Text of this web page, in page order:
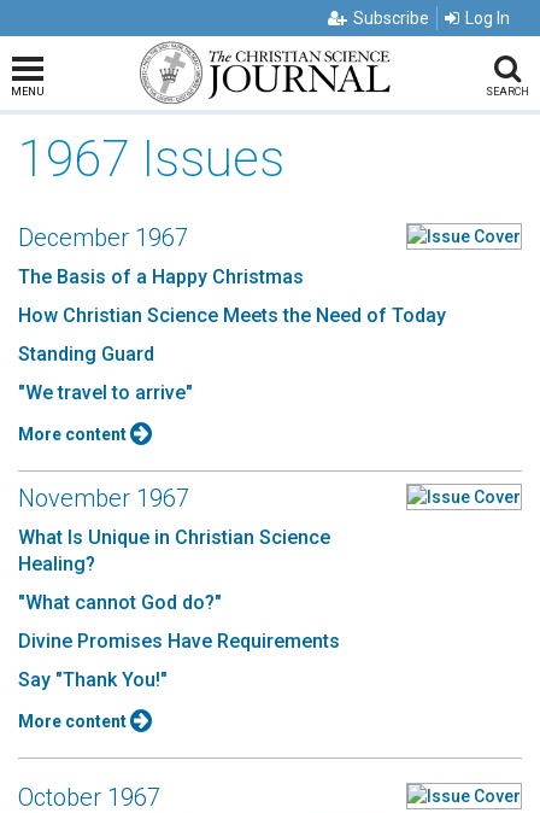
Subscribe Log In
MENU SEARCH
1967 Issues
December 1967
The Basis of a Happy Christmas
How Christian Science Meets the Need of Today
Standing Guard
"We travel to arrive"
More content
November 1967
What Is Unique in Christian Science
Healing?
"What cannot God do?"
Divine Promises Have Requirements
Say "Thank You!"
More content
October 1967